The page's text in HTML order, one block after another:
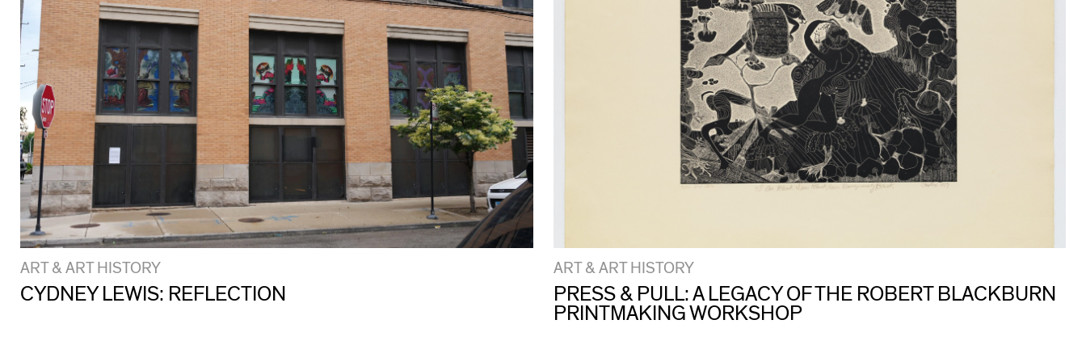
ART & ART HISTORY
CYDNEY LEWIS: REFLECTION
ART & ART HISTORY
PRESS & PULL: A LEGACY OF THE ROBERT BLACKBURN
PRINTMAKING WORKSHOP